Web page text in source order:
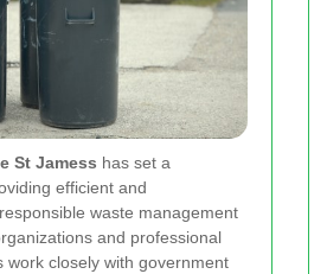
St Jamess has set a
efficient and
waste management
and professional
work closely with government